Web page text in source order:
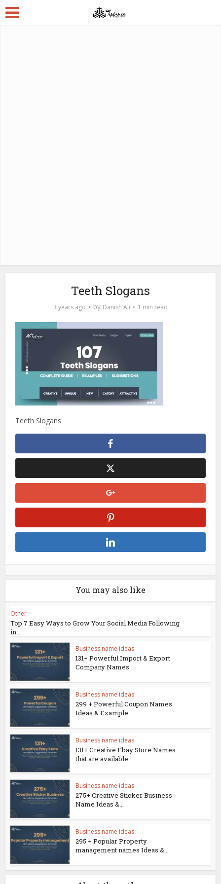
Teeth Slogans
3 years ago by Danish Ali 1 min read
Teeth Slogans
You may also like
Other
Top 7 Easy Ways to Grow Your Social Media Following
in...
Business name ideas
131+ Powerful Import & Export
Company Names
Business name ideas
299 + Powerful Coupon Names
Ideas & Example
Business name ideas
131+ Creative Ebay Store Names
that are available.
Business name ideas
275+ Creative Sticker Business
Name Ideas &...
Business name ideas
295 + Popular Property
management names Ideas &...